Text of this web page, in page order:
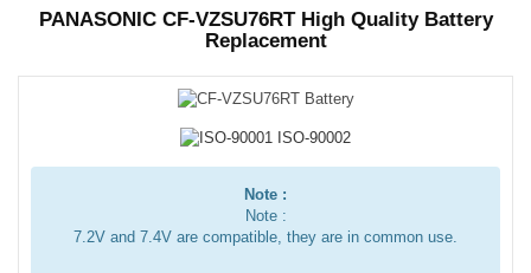
PANASONIC CF-VZSU76RT High Quality Battery
Replacement
Note :
Note :
7.2V and 7.4V are compatible, they are in common use.